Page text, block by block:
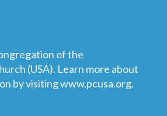
of the
(USA). Learn more about
by visitingwww.pcusa.org.